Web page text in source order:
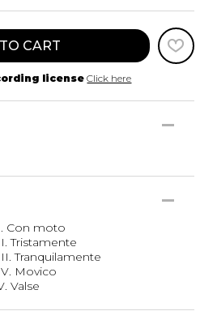
CART
license Click here
Con moto
Tristamente
Tranquilamente
Movico
Valse